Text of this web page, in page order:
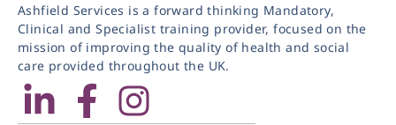
Ashfield Services is a forward thinking Mandatory,
Clinical and Specialist training provider, focused on the
mission of improving the quality of health and social
care provided throughout the UK.